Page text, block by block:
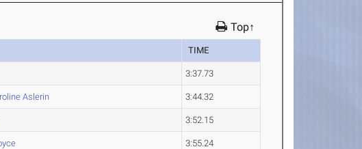
Top↑
TIME
3:37.73
Aslerin 3:44.32
3:52.15
3:55.24